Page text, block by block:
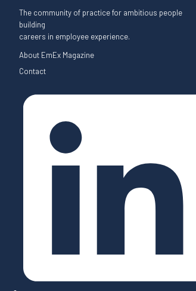
The community of practice for ambitious people
building
careers in employee experience.
About EmEx Magazine
Contact